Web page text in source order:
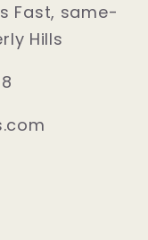
Fast, same-
Hills